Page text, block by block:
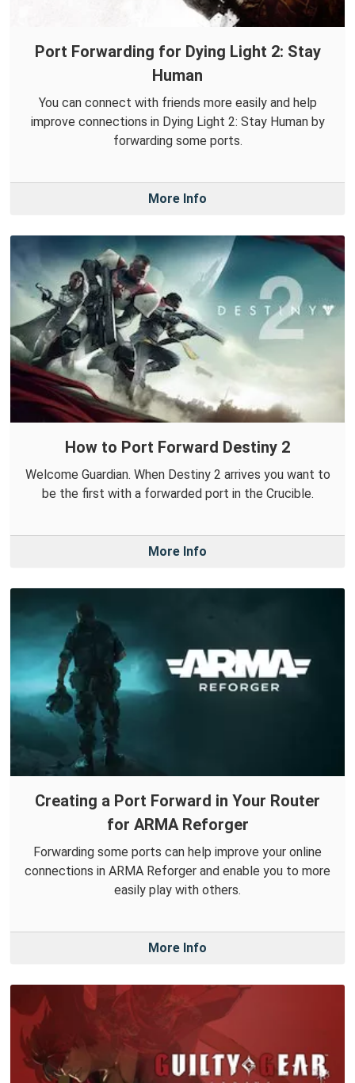
Port Forwarding for Dying Light 2: Stay
Human
You can connect with friends more easily and help
improve connections in Dying Light 2: Stay Human by
forwarding some ports.
More Info
How to Port Forward Destiny 2
Welcome Guardian. When Destiny 2 arrives you want to
be the first with a forwarded port in the Crucible.
More Info
Creating a Port Forward in Your Router
for ARMA Reforger
Forwarding some ports can help improve your online
connections in ARMA Reforger and enable you to more
easily play with others.
More Info